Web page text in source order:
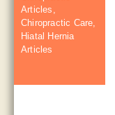
Articles
Chiropractic Care
Hiatal Hernia
Articles